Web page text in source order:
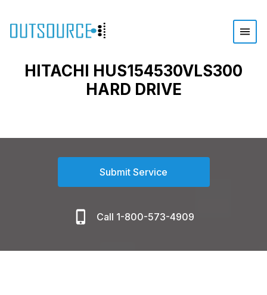
HITACHI HUS154530VLS300
HARD DRIVE
Submit Service
Call 1-800-573-4909